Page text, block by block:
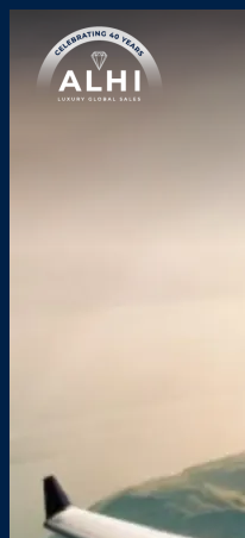
THE TEAM